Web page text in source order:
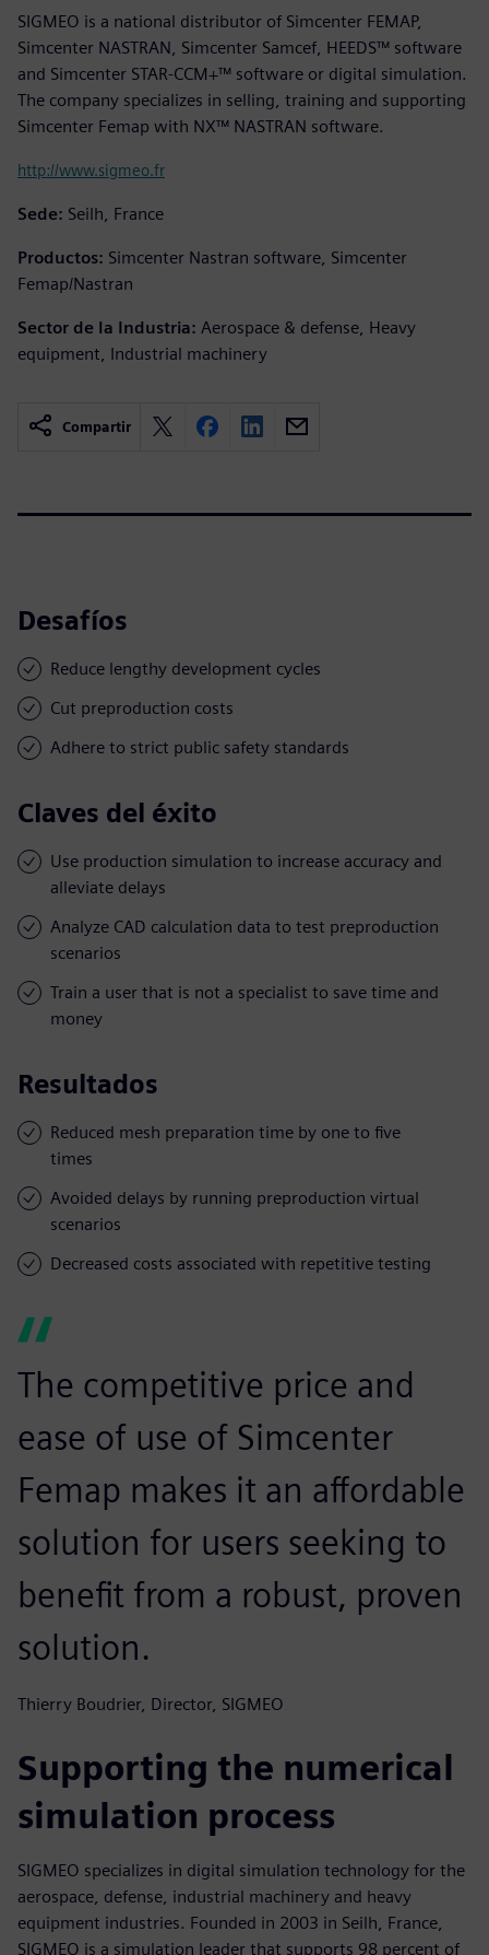
SIGMEO is a national distributor of Simcenter FEMAP,
Simcenter NASTRAN, Simcenter Samcef, HEEDS™ software
and Simcenter STAR-CCM+™ software or digital simulation.
The company specializes in selling, training and supporting
Simcenter Femap with NX™ NASTRAN software.
http://www.sigmeo.fr
Sede: Seilh, France
Productos: Simcenter Nastran software, Simcenter
Femap/Nastran
Sector de la Industria: Aerospace & defense, Heavy
equipment, Industrial machinery
Compartir
Desafíos
Reduce lengthy development cycles
Cut preproduction costs
Adhere to strict public safety standards
Claves del éxito
Use production simulation to increase accuracy and
alleviate delays
Analyze CAD calculation data to test preproduction
scenarios
Train a user that is not a specialist to save time and
money
Resultados
Reduced mesh preparation time by one to five
times
Avoided delays by running preproduction virtual
scenarios
Decreased costs associated with repetitive testing
The competitive price and
ease of use of Simcenter
Femap makes it an affordable
solution for users seeking to
benefit from a robust, proven
solution.
Thierry Boudrier, Director, SIGMEO
Supporting the numerical
simulation process
SIGMEO specializes in digital simulation technology for the
aerospace, defense, industrial machinery and heavy
equipment industries. Founded in 2003 in Seilh, France,
SIGMEO is a simulation leader that supports 98 percent of